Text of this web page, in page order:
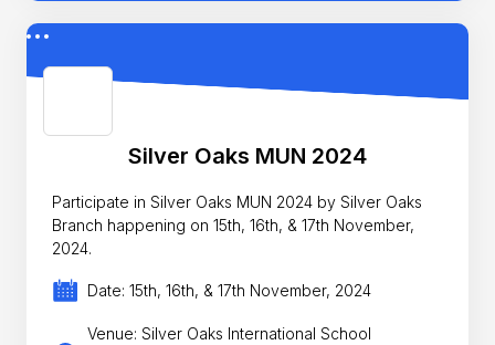
Silver Oaks MUN 2024
Participate in Silver Oaks MUN 2024 by Silver Oaks
Branch happening on 15th, 16th, & 17th November,
2024.
Date: 15th, 16th, & 17th November, 2024
Venue: Silver Oaks International School